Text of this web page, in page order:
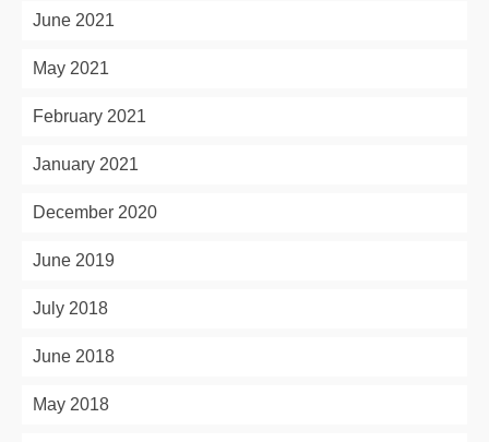
June 2021
May 2021
February 2021
January 2021
December 2020
June 2019
July 2018
June 2018
May 2018